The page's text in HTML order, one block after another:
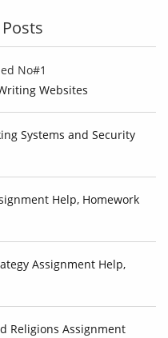
No#1
Websites
Systems and Security
Help, Homework
Assignment Help,
Religions Assignment